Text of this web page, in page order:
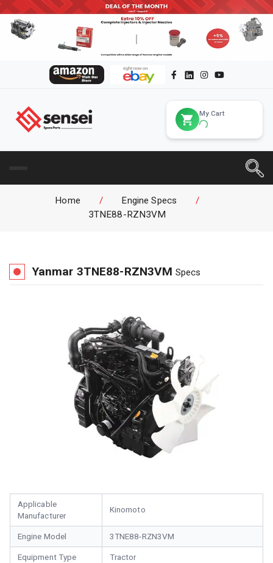
My Cart
Home / Engine Specs
/
3TNE88-RZN3VM
Yanmar 3TNE88-RZN3VM Specs
Applicable
Manufacturer
Kinomoto
Engine Model 3TNE88-RZN3VM
Equipment Type Tractor